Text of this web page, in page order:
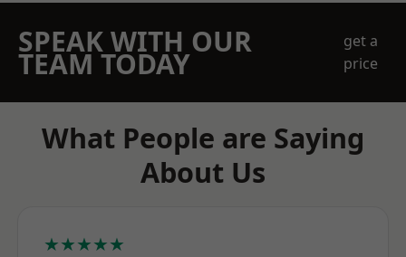
SPEAK WITH OUR
TEAM TODAY
get a
price
What People are Saying
About Us
★★★★★